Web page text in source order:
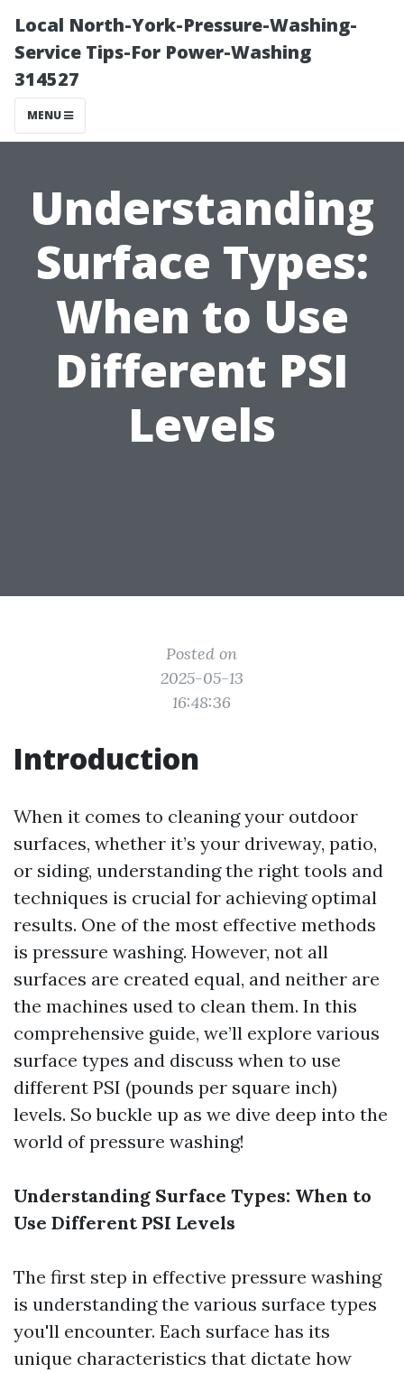
Local North-York-Pressure-Washing-
Service Tips-For Power-Washing
314527
MENU
Understanding
Surface Types:
When to Use
Different PSI
Levels
Posted on
2025-05-13
16:48:36
Introduction
When it comes to cleaning your outdoor
surfaces, whether it’s your driveway, patio,
or siding, understanding the right tools and
techniques is crucial for achieving optimal
results. One of the most effective methods
is pressure washing. However, not all
surfaces are created equal, and neither are
the machines used to clean them. In this
comprehensive guide, we’ll explore various
surface types and discuss when to use
different PSI (pounds per square inch)
levels. So buckle up as we dive deep into the
world of pressure washing!
Understanding Surface Types: When to
Use Different PSI Levels
The first step in effective pressure washing
is understanding the various surface types
you'll encounter. Each surface has its
unique characteristics that dictate how